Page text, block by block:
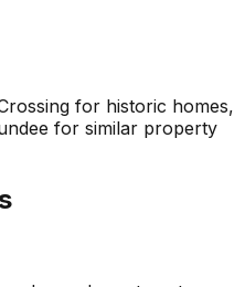
for historic homes,
for similar property